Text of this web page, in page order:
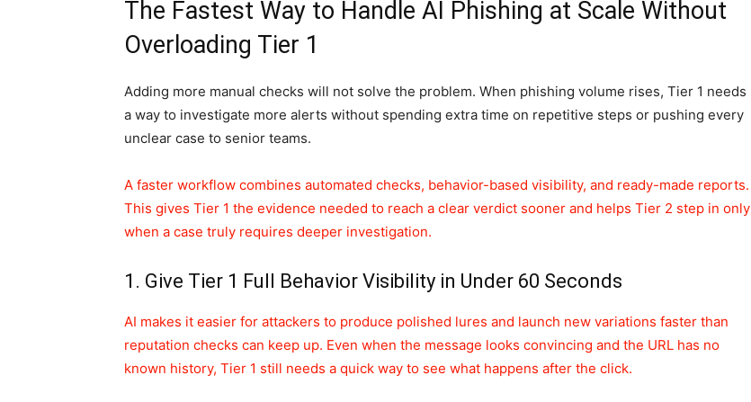
The Fastest Way to Handle AI Phishing at Scale Without
Overloading Tier 1
Adding more manual checks will not solve the problem. When phishing volume rises, Tier 1 needs
a way to investigate more alerts without spending extra time on repetitive steps or pushing every
unclear case to senior teams.
A faster workflow combines automated checks, behavior-based visibility, and ready-made reports.
This gives Tier 1 the evidence needed to reach a clear verdict sooner and helps Tier 2 step in only
when a case truly requires deeper investigation.
1. Give Tier 1 Full Behavior Visibility in Under 60 Seconds
AI makes it easier for attackers to produce polished lures and launch new variations faster than
reputation checks can keep up. Even when the message looks convincing and the URL has no
known history, Tier 1 still needs a quick way to see what happens after the click.